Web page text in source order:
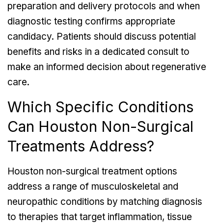
preparation and delivery protocols and when
diagnostic testing confirms appropriate
candidacy. Patients should discuss potential
benefits and risks in a dedicated consult to
make an informed decision about regenerative
care.
Which Specific Conditions
Can Houston Non-Surgical
Treatments Address?
Houston non-surgical treatment options
address a range of musculoskeletal and
neuropathic conditions by matching diagnosis
to therapies that target inflammation, tissue